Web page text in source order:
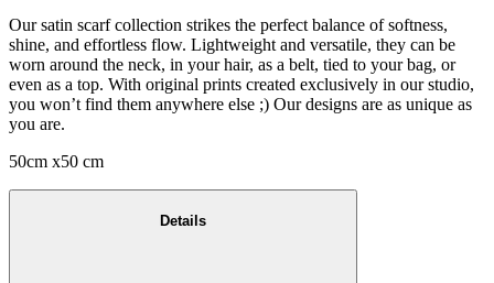
Our satin scarf collection strikes the perfect balance of softness,
shine, and effortless flow. Lightweight and versatile, they can be
worn around the neck, in your hair, as a belt, tied to your bag, or
even as a top. With original prints created exclusively in our studio,
you won’t find them anywhere else ;) Our designs are as unique as
you are.
50cm x50 cm
Details